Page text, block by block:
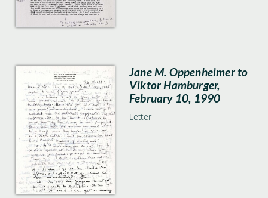
Jane M. Oppenheimer to
Viktor Hamburger,
February 10, 1990
Letter